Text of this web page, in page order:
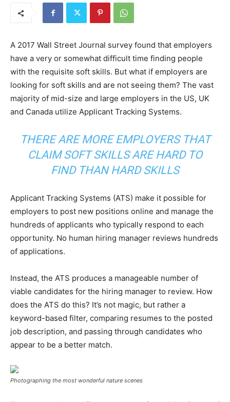
A 2017 Wall Street Journal survey found that employers
have a very or somewhat difficult time finding people
with the requisite soft skills. But what if employers are
looking for soft skills and are not seeing them? The vast
majority of mid-size and large employers in the US, UK
and Canada utilize Applicant Tracking Systems.
THERE ARE MORE EMPLOYERS THAT
CLAIM SOFT SKILLS ARE HARD TO
FIND THAN HARD SKILLS
Applicant Tracking Systems (ATS) make it possible for
employers to post new positions online and manage the
hundreds of applicants who typically respond to each
opportunity. No human hiring manager reviews hundreds
of applications.
Instead, the ATS produces a manageable number of
viable candidates for the hiring manager to review. How
does the ATS do this? It’s not magic, but rather a
keyword-based filter, comparing resumes to the posted
job description, and passing through candidates who
appear to be a better match.
Photographing the most wonderful nature scenes